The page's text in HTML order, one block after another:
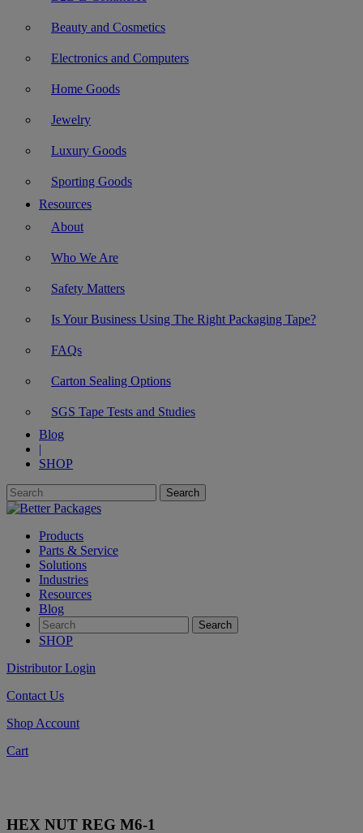
Beauty and Cosmetics
Electronics and Computers
Home Goods
Jewelry
Luxury Goods
Sporting Goods
Resources
About
Who We Are
Safety Matters
Is Your Business Using The Right Packaging Tape?
FAQs
Carton Sealing Options
SGS Tape Tests and Studies
Blog
|
SHOP
Products
Parts & Service
Solutions
Industries
Resources
Blog
SHOP
Distributor Login
Contact Us
Shop Account
Cart
HEX NUT REG M6-1